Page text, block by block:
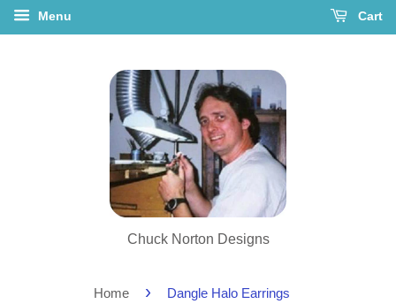
Menu Cart
Chuck Norton Designs
Home › Dangle Halo Earrings